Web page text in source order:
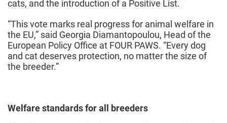
cats, and the introduction of a Positive List.
“This vote marks real progress for animal welfare in
the EU,” said Georgia Diamantopoulou, Head of the
European Policy Office at FOUR PAWS. “Every dog
and cat deserves protection, no matter the size of
the breeder.”
Welfare standards for all breeders